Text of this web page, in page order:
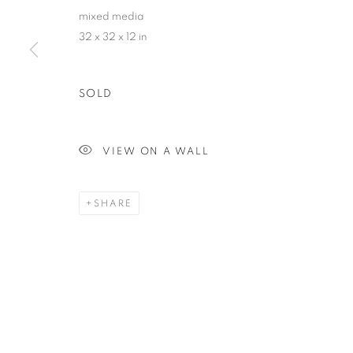
mixed media
32 x 32 x 12 in
SOLD
VIEW ON A WALL
SHARE